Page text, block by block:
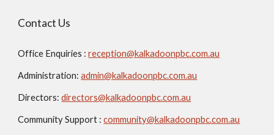
Contact Us
Office Enquiries :reception@kalkadoonpbc.com.au
Administration:admin@kalkadoonpbc.com.au
Directors:directors@kalkadoonpbc.com.au
Community Support :community@kalkadoonpbc.com.au